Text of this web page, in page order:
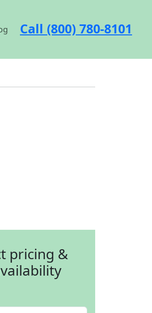
Call (800) 780-8101
pricing &